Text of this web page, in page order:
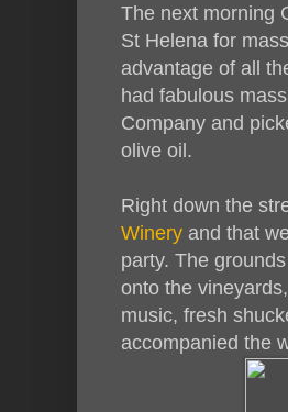
The next morning
St Helena for
advantage of all
had fabulous
Company and
olive oil.
Right down the
Winery and that
party. The
onto the
music, fresh
accompanied the